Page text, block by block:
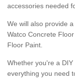
accessories needed
We will also provide
Watco Concrete
Floor Paint.
Whether you're a
everything you need